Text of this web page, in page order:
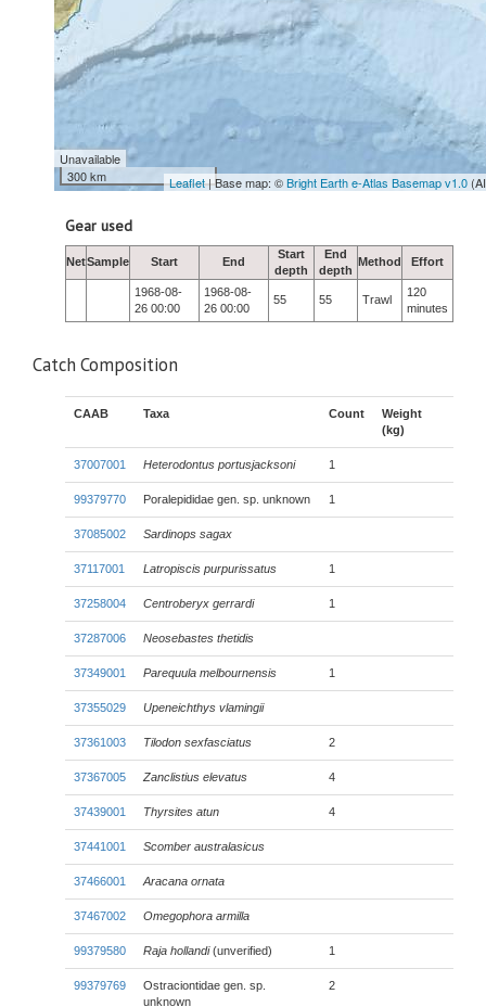
Unavailable
300 km
Leaflet| Base map: ©Bright Earth e-Atlas Basemap v1.0
Gear used
NetSample Start End
Start
depth
End
depth
Method Effort
1968-08-
26 00:00
1968-08-
26 00:00
55 55 Trawl
120
minutes
Catch Composition
CAAB Taxa Count
Weight
(kg)
37007001 Heterodontus portusjacksoni 1
99379770 Poralepididae gen. sp. unknown 1
37085002 Sardinops sagax
37117001 Latropiscis purpurissatus 1
37258004 Centroberyx gerrardi 1
37287006 Neosebastes thetidis
37349001 Parequula melbournensis 1
37355029 Upeneichthys vlamingii
37361003 Tilodon sexfasciatus 2
37367005 Zanclistius elevatus 4
37439001 Thyrsites atun 4
37441001 Scomber australasicus
37466001 Aracana ornata
37467002 Omegophora armilla
99379580 Raja hollandi(unverified) 1
99379769
Ostraciontidae gen. sp.
unknown
2